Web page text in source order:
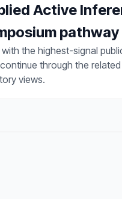
Active
pathway
the highest-signal
through the
views.